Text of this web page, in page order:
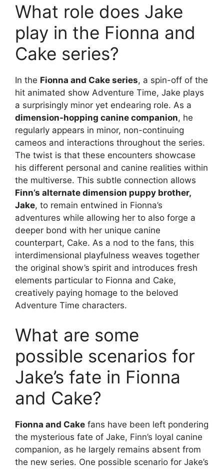
What role does Jake
play in the Fionna and
Cake series?
In the Fionna and Cake series, a spin-off of the
hit animated show Adventure Time, Jake plays
a surprisingly minor yet endearing role. As a
dimension-hopping canine companion, he
regularly appears in minor, non-continuing
cameos and interactions throughout the series.
The twist is that these encounters showcase
his different personal and canine realities within
the multiverse. This subtle connection allows
Finn’s alternate dimension puppy brother,
Jake, to remain entwined in Fionna’s
adventures while allowing her to also forge a
deeper bond with her unique canine
counterpart, Cake. As a nod to the fans, this
interdimensional playfulness weaves together
the original show’s spirit and introduces fresh
elements particular to Fionna and Cake,
creatively paying homage to the beloved
Adventure Time characters.
What are some
possible scenarios for
Jake’s fate in Fionna
and Cake?
Fionna and Cake fans have been left pondering
the mysterious fate of Jake, Finn’s loyal canine
companion, as he largely remains absent from
the new series. One possible scenario for Jake’s